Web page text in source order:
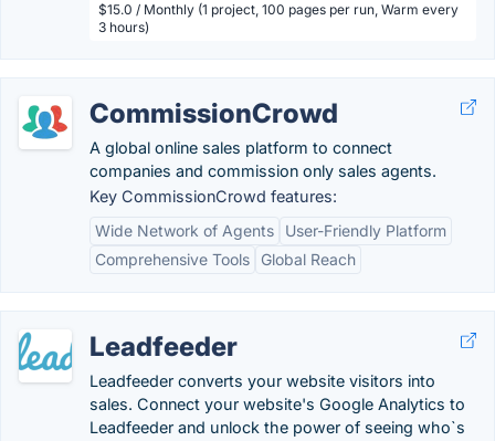
$15.0 / Monthly (1 project, 100 pages per run, Warm every
3 hours)
CommissionCrowd
A global online sales platform to connect
companies and commission only sales agents.
Key CommissionCrowd features:
Wide Network of Agents
User-Friendly Platform
Comprehensive Tools
Global Reach
Leadfeeder
Leadfeeder converts your website visitors into
sales. Connect your website's Google Analytics to
Leadfeeder and unlock the power of seeing who`s